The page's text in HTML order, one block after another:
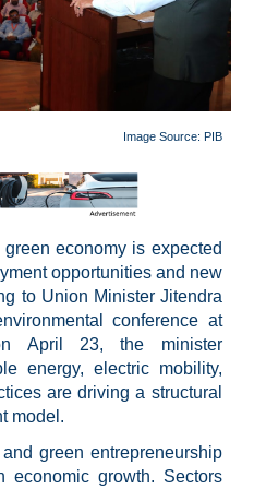
Image Source: PIB
green economy is expected
opportunities and new
to Union Minister Jitendra
conference at
April 23, the minister
energy, electric mobility,
are driving a structural
model.
green entrepreneurship
growth. Sectors